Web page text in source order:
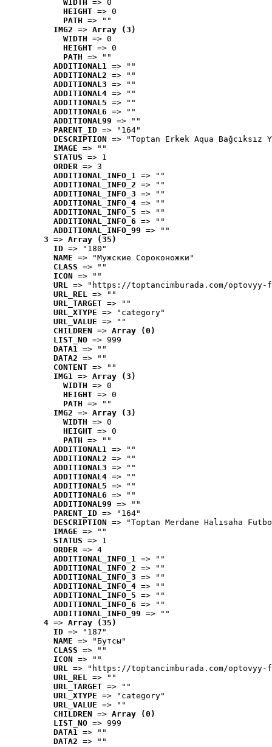
WIDTH => 0
HEIGHT => 0
PATH => ""
IMG2 => Array (3)
WIDTH => 0
HEIGHT => 0
PATH => ""
ADDITIONAL1 => ""
ADDITIONAL2 => ""
ADDITIONAL3 => ""
ADDITIONAL4 => ""
ADDITIONAL5 => ""
ADDITIONAL6 => ""
ADDITIONAL99 => ""
PARENT_ID => "164"
DESCRIPTION => "Toptan Erkek Aqua
IMAGE => ""
STATUS => 1
ORDER => 3
ADDITIONAL_INFO_1 => ""
ADDITIONAL_INFO_2 => ""
ADDITIONAL_INFO_3 => ""
ADDITIONAL_INFO_4 => ""
ADDITIONAL_INFO_5 => ""
ADDITIONAL_INFO_6 => ""
ADDITIONAL_INFO_99 => ""
3 => Array (35)
ID => "180"
NAME => "Мужские Сороконожки"
CLASS => ""
ICON => ""
URL => "https://toptancimburada.com/
URL_REL => ""
URL_TARGET => ""
URL_XTYPE => "category"
URL_VALUE => ""
CHILDREN => Array (0)
LIST_NO => 999
DATA1 => ""
DATA2 => ""
CONTENT => ""
IMG1 => Array (3)
WIDTH => 0
HEIGHT => 0
PATH => ""
IMG2 => Array (3)
WIDTH => 0
HEIGHT => 0
PATH => ""
ADDITIONAL1 => ""
ADDITIONAL2 => ""
ADDITIONAL3 => ""
ADDITIONAL4 => ""
ADDITIONAL5 => ""
ADDITIONAL6 => ""
ADDITIONAL99 => ""
PARENT_ID => "164"
DESCRIPTION => "Toptan Merdane Halısaha
IMAGE => ""
STATUS => 1
ORDER => 4
ADDITIONAL_INFO_1 => ""
ADDITIONAL_INFO_2 => ""
ADDITIONAL_INFO_3 => ""
ADDITIONAL_INFO_4 => ""
ADDITIONAL_INFO_5 => ""
ADDITIONAL_INFO_6 => ""
ADDITIONAL_INFO_99 => ""
4 => Array (35)
ID => "187"
NAME => "Бутсы"
CLASS => ""
ICON => ""
URL => "https://toptancimburada.com/
URL_REL => ""
URL_TARGET => ""
URL_XTYPE => "category"
URL_VALUE => ""
CHILDREN => Array (0)
LIST_NO => 999
DATA1 => ""
DATA2 => ""